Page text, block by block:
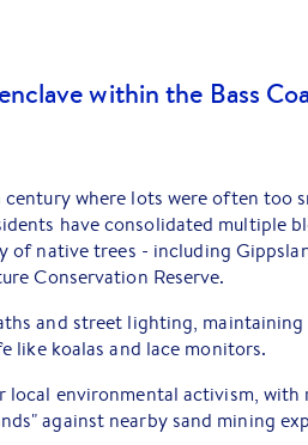
within the Bass
where lots were often too
have consolidated multiple
of native trees - including
Conservation Reserve.
and street lighting,
like koalas and lace monitors.
environmental activism,
against nearby sand mining